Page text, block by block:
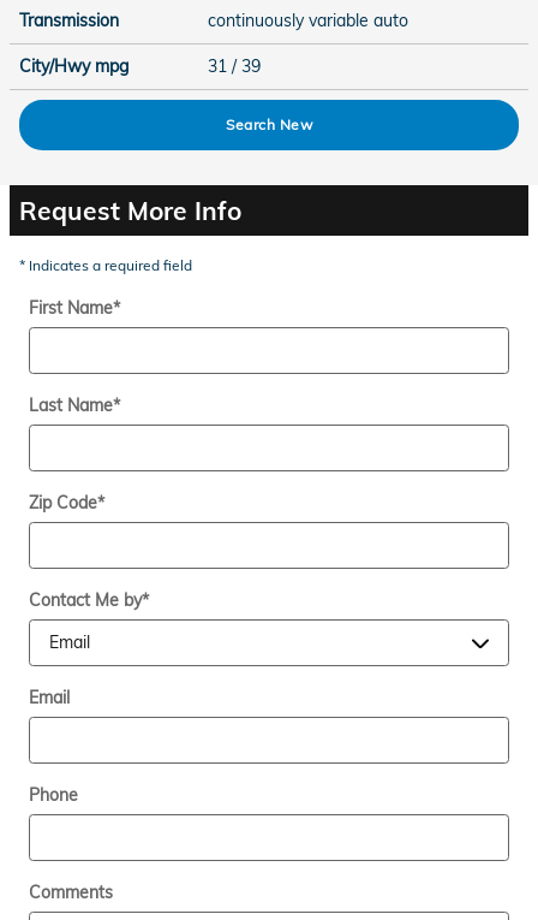
Transmission continuously variable auto
City/Hwy mpg 31 / 39
Search New
Request More Info
* Indicates a required field
First Name*
Last Name*
Zip Code*
Contact Me by*
Email
Phone
Comments